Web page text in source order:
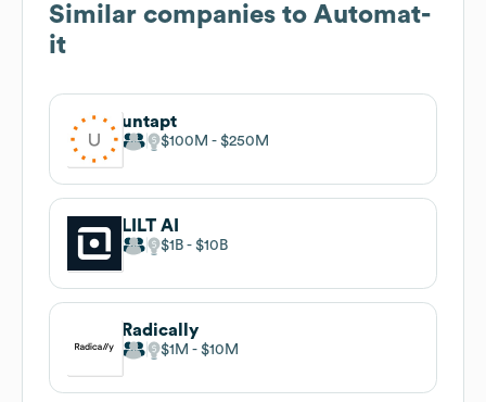
Similar companies to Automat-
it
untapt
$100M $250M
LILT AI
$1B $10B
Radically
$1M $10M